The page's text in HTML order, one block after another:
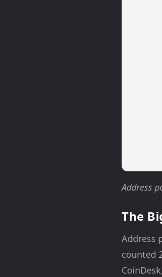
Address
The
Address
counted